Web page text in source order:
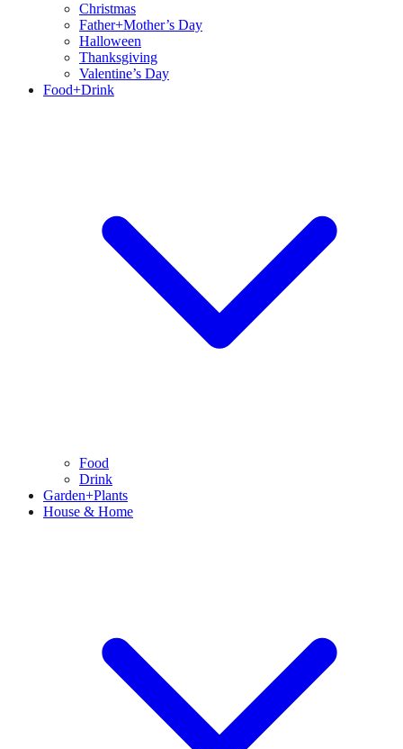
Christmas
Father+Mother’s Day
Halloween
Thanksgiving
Valentine’s Day
Food+Drink
Food
Drink
Garden+Plants
House & Home